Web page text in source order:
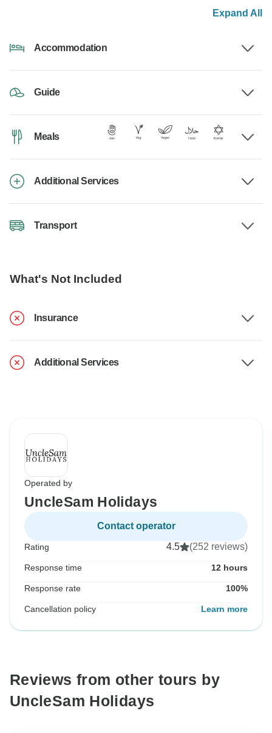
Expand All
Accommodation
Guide
Meals
Additional Services
Transport
What's Not Included
Insurance
Additional Services
Operated by
UncleSam Holidays
Contact operator
Rating 4.5 (252 reviews)
Response time 12 hours
Response rate 100%
Cancellation policy Learn more
Reviews from other tours by
UncleSam Holidays